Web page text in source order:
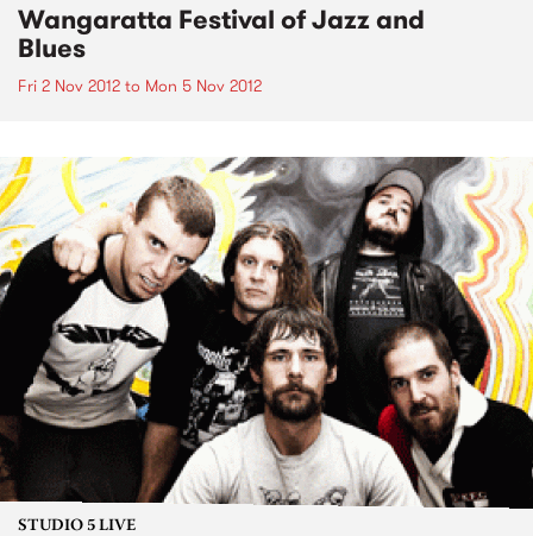
Wangaratta Festival of Jazz and
Blues
Fri 2 Nov 2012 to Mon 5 Nov 2012
STUDIO 5 LIVE